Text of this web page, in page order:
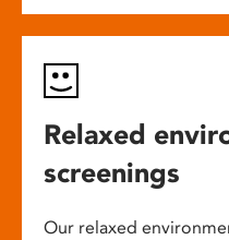
Relaxed
screenings
Our relaxed